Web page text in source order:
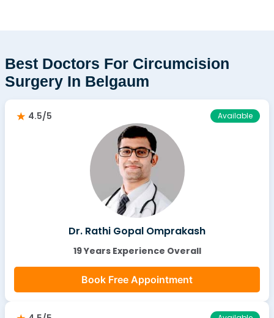
Best Doctors For Circumcision
Surgery In Belgaum
4.5/5 Available
Dr. Rathi Gopal Omprakash
19 Years Experience Overall
Book Free Appointment